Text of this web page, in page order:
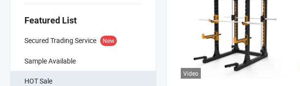
Featured List
Secured Trading Service New
Sample Available
HOT Sale
Video